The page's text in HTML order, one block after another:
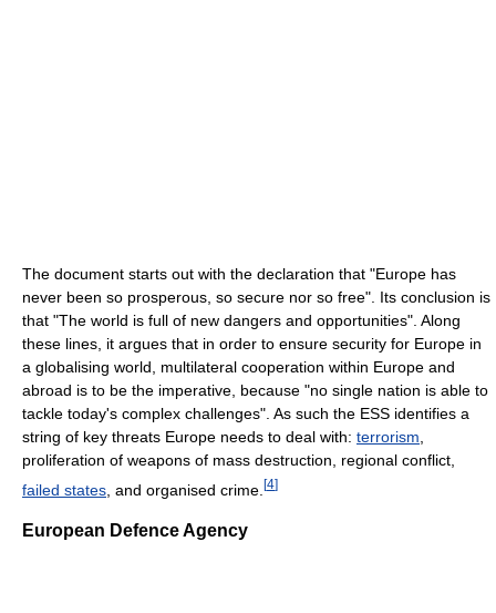
The document starts out with the declaration that "Europe has
never been so prosperous, so secure nor so free". Its conclusion is
that "The world is full of new dangers and opportunities". Along
these lines, it argues that in order to ensure security for Europe in
a globalising world, multilateral cooperation within Europe and
abroad is to be the imperative, because "no single nation is able to
tackle today's complex challenges". As such the ESS identifies a
string of key threats Europe needs to deal with: terrorism
proliferation of weapons of mass destruction, regional conflict,
failed states , and organised crime. [4]
European Defence Agency